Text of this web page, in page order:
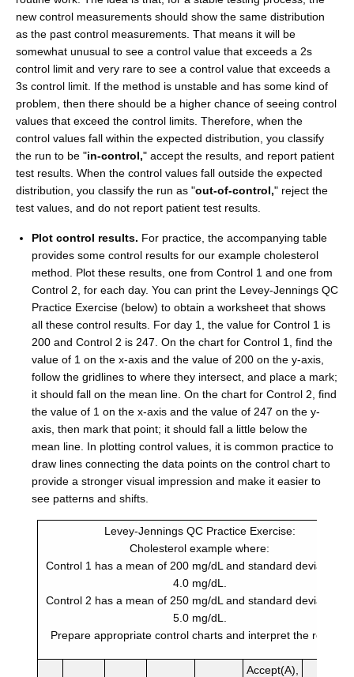
new control measurements should show the same distribution
as the past control measurements. That means it will be
somewhat unusual to see a control value that exceeds a 2s
control limit and very rare to see a control value that exceeds a
3s control limit. If the method is unstable and has some kind of
problem, then there should be a higher chance of seeing control
values that exceed the control limits. Therefore, when the
control values fall within the expected distribution, you classify
the run to be "in-control," accept the results, and report patient
test results. When the control values fall outside the expected
distribution, you classify the run as "out-of-control," reject the
test values, and do not report patient test results.
Plot control results. For practice, the accompanying table
provides some control results for our example cholesterol
method. Plot these results, one from Control 1 and one from
Control 2, for each day. You can print the Levey-Jennings QC
Practice Exercise (below) to obtain a worksheet that shows
all these control results. For day 1, the value for Control 1 is
200 and Control 2 is 247. On the chart for Control 1, find the
value of 1 on the x-axis and the value of 200 on the y-axis,
follow the gridlines to where they intersect, and place a mark;
it should fall on the mean line. On the chart for Control 2, find
the value of 1 on the x-axis and the value of 247 on the y-
axis, then mark that point; it should fall a little below the
mean line. In plotting control values, it is common practice to
draw lines connecting the data points on the control chart to
provide a stronger visual impression and make it easier to
see patterns and shifts.
Levey-Jennings QC Practice Exercise:
Cholesterol example where:
Control 1 has a mean of 200 mg/dL and standard deviation of
4.0 mg/dL.
Control 2 has a mean of 250 mg/dL and standard deviation of
5.0 mg/dL.
Prepare appropriate control charts and interpret the results.
Accept(A),